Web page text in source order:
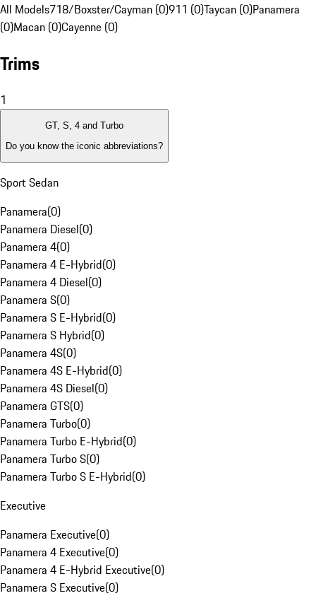
All Models718/Boxster/Cayman (0)911 (0)Taycan (0)Panamera
(0)Macan (0)Cayenne (0)
Trims
1
GT, S, 4 and Turbo
Do you know the iconic abbreviations?
Sport Sedan
Panamera(0)
Panamera Diesel(0)
Panamera 4(0)
Panamera 4 E-Hybrid(0)
Panamera 4 Diesel(0)
Panamera S(0)
Panamera S E-Hybrid(0)
Panamera S Hybrid(0)
Panamera 4S(0)
Panamera 4S E-Hybrid(0)
Panamera 4S Diesel(0)
Panamera GTS(0)
Panamera Turbo(0)
Panamera Turbo E-Hybrid(0)
Panamera Turbo S(0)
Panamera Turbo S E-Hybrid(0)
Executive
Panamera Executive(0)
Panamera 4 Executive(0)
Panamera 4 E-Hybrid Executive(0)
Panamera S Executive(0)